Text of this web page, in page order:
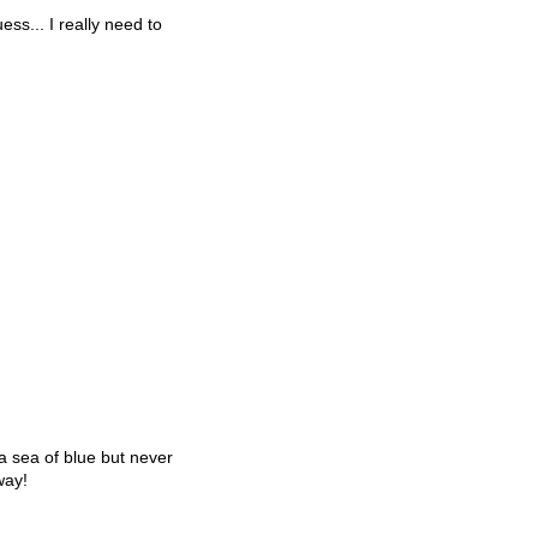
I really need to
sea of blue but never